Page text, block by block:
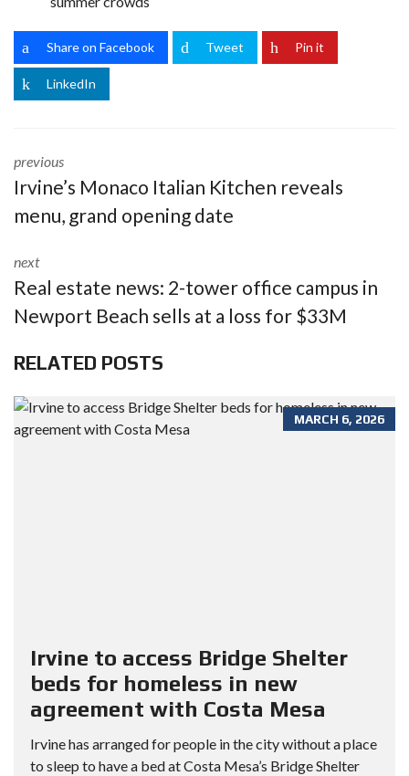
Share on Facebook Tweet Pin it
LinkedIn
previous
Irvine’s Monaco Italian Kitchen reveals
menu, grand opening date
next
Real estate news: 2-tower office campus in
Newport Beach sells at a loss for $33M
RELATED POSTS
MARCH 6, 2026
Irvine to access Bridge Shelter
beds for homeless in new
agreement with Costa Mesa
Irvine has arranged for people in the city without a place
to sleep to have a bed at Costa Mesa’s Bridge Shelter